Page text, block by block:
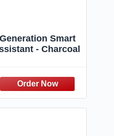
Smart
- Charcoal